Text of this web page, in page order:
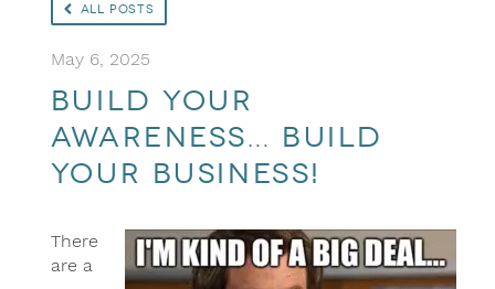
All Posts
May 6, 2025
Build Your
Awareness… Build
Your Business!
There
are a